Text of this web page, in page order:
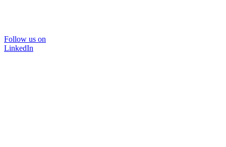
Follow us on
LinkedIn